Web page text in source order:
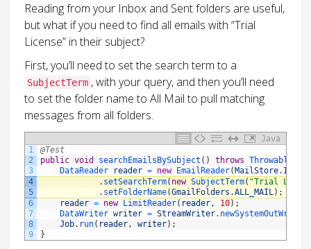
Reading from your Inbox and Sent folders are useful,
but what if you need to find all emails with “Trial
License” in their subject?
First, you’ll need to set the search term to a
SubjectTerm , with your query, and then you’ll need
to set the folder name to All Mail to pull matching
messages from all folders.
Java
1
2
3
4
5
6
7
8
9
@Test
public void searchEmailsBySubject ( ) throws Throwable
DataReader
reader = new EmailReader( MailStore.
. setSearchTerm( new SubjectTerm( "Trial
. setFolderName(GmailFolders .ALL_MAIL) ;
reader = new LimitReader( reader, 10) ;
DataWriter writer = StreamWriter. newSystemOutWriter
Job. run( reader, writer) ;
}